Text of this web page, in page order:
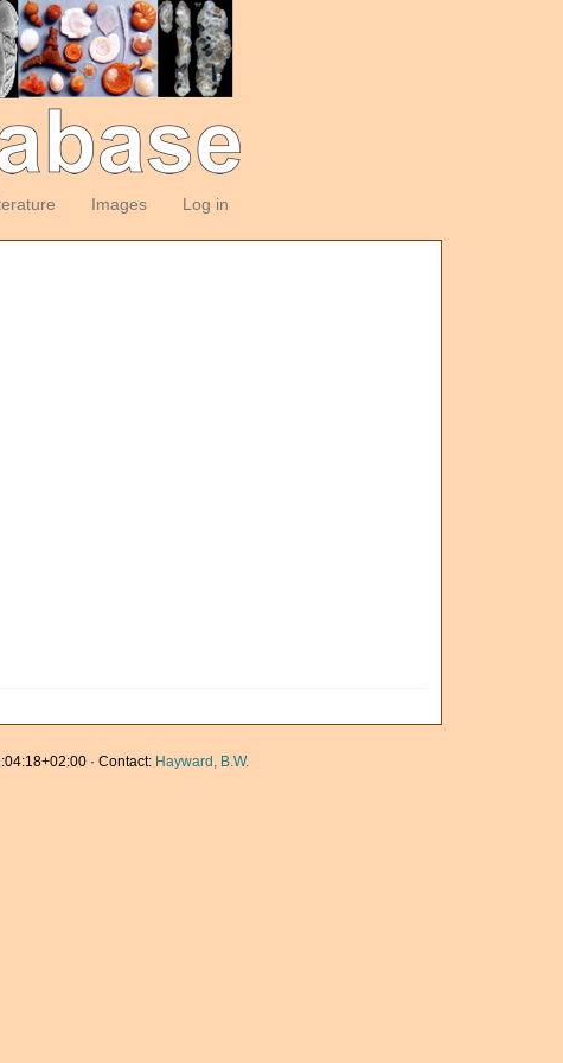
Images Log in
· Contact: Hayward, B.W.